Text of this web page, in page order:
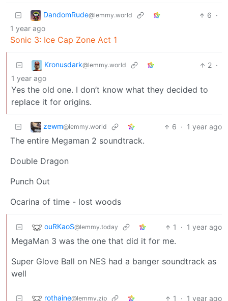
DandomRude@lemmy.world 6 ·
1 year ago
Sonic 3: Ice Cap Zone Act 1
Kronusdark@lemmy.world 2 ·
1 year ago
Yes the old one. I don’t know what they decided to
replace it for origins.
zewm@lemmy.world 6 · 1 year ago
The entire Megaman 2 soundtrack.
Double Dragon
Punch Out
Ocarina of time - lost woods
ouRKaoS@lemmy.today 1 · 1 year ago
MegaMan 3 was the one that did it for me.
Super Glove Ball on NES had a banger soundtrack as
well
rothaine@lemmy.zip 1 · 1 year ago